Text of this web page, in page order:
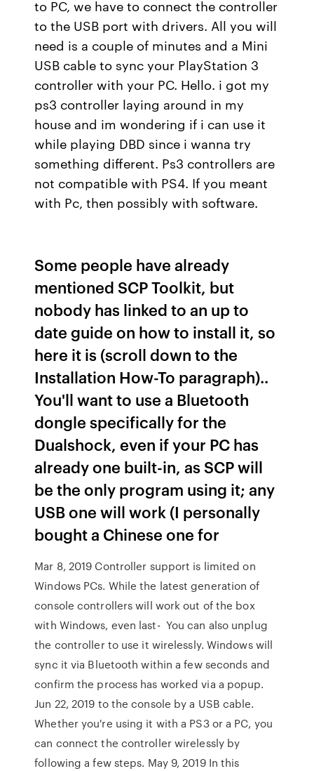
to PC, we have to connect the controller
to the USB port with drivers. All you will
need is a couple of minutes and a Mini
USB cable to sync your PlayStation 3
controller with your PC. Hello. i got my
ps3 controller laying around in my
house and im wondering if i can use it
while playing DBD since i wanna try
something different. Ps3 controllers are
not compatible with PS4. If you meant
with Pc, then possibly with software.
Some people have already
mentioned SCP Toolkit, but
nobody has linked to an up to
date guide on how to install it, so
here it is (scroll down to the
Installation How-To paragraph)..
You'll want to use a Bluetooth
dongle specifically for the
Dualshock, even if your PC has
already one built-in, as SCP will
be the only program using it; any
USB one will work (I personally
bought a Chinese one for
Mar 8, 2019 Controller support is limited on
Windows PCs. While the latest generation of
console controllers will work out of the box
with Windows, even last- You can also unplug
the controller to use it wirelessly. Windows will
sync it via Bluetooth within a few seconds and
confirm the process has worked via a popup.
Jun 22, 2019 to the console by a USB cable.
Whether you're using it with a PS3 or a PC, you
can connect the controller wirelessly by
following a few steps. May 9, 2019 In this